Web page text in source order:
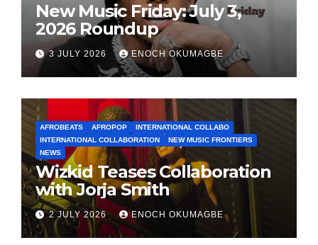
New Music Friday: July 3,
2026 Roundup
3 JULY 2026 ENOCH OKUMAGBE
AFROBEATS AFROPOP
INTERNATIONAL COLLABO
INTERNATIONAL COLLABORATION
NEW MUSIC FRONTIERS
NEWS
Wizkid Teases Collaboration
with Jorja Smith
2 JULY 2026 ENOCH OKUMAGBE